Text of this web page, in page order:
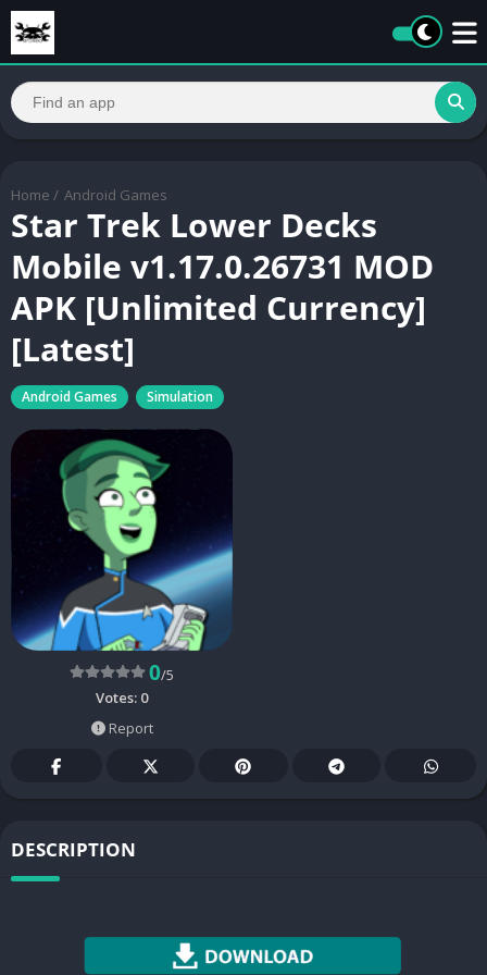
Home / Android Games
Star Trek Lower Decks
Mobile v1.17.0.26731 MOD
APK [Unlimited Currency]
[Latest]
Android Games Simulation
0/5
Votes: 0
Report
DESCRIPTION